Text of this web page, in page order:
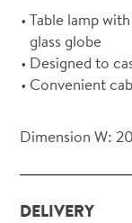
Table lamp
glass globe
Designed to
Convenient
Dimension W:
DELIVERY